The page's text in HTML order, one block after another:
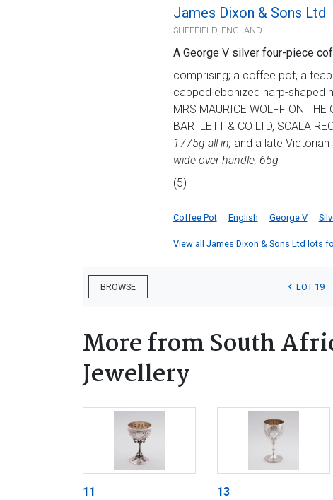
James Dixon & Sons Ltd
SHEFFIELD, ENGLAND
A George V silver four-piece
comprising; a coffee pot, a
capped ebonized harp-shaped
MRS MAURICE WOLFF ON THE
BARTLETT & CO LTD, SCALA
1775g all in;and a late Victorian
wide over handle, 65g
(5)
Coffee Pot English George V
View all James Dixon & Sons Ltd lots
BROWSE LOT 19
More from South
Jewellery
11 13